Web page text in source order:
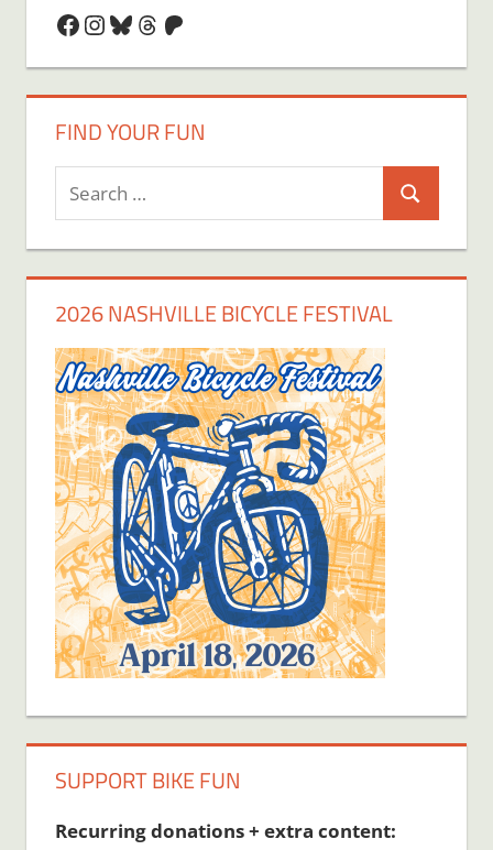
Facebook
Instagram
Bluesky
Threads
Patreon
FIND YOUR FUN
Search
for:
Search
2026 NASHVILLE BICYCLE FESTIVAL
SUPPORT BIKE FUN
Recurring donations + extra content: